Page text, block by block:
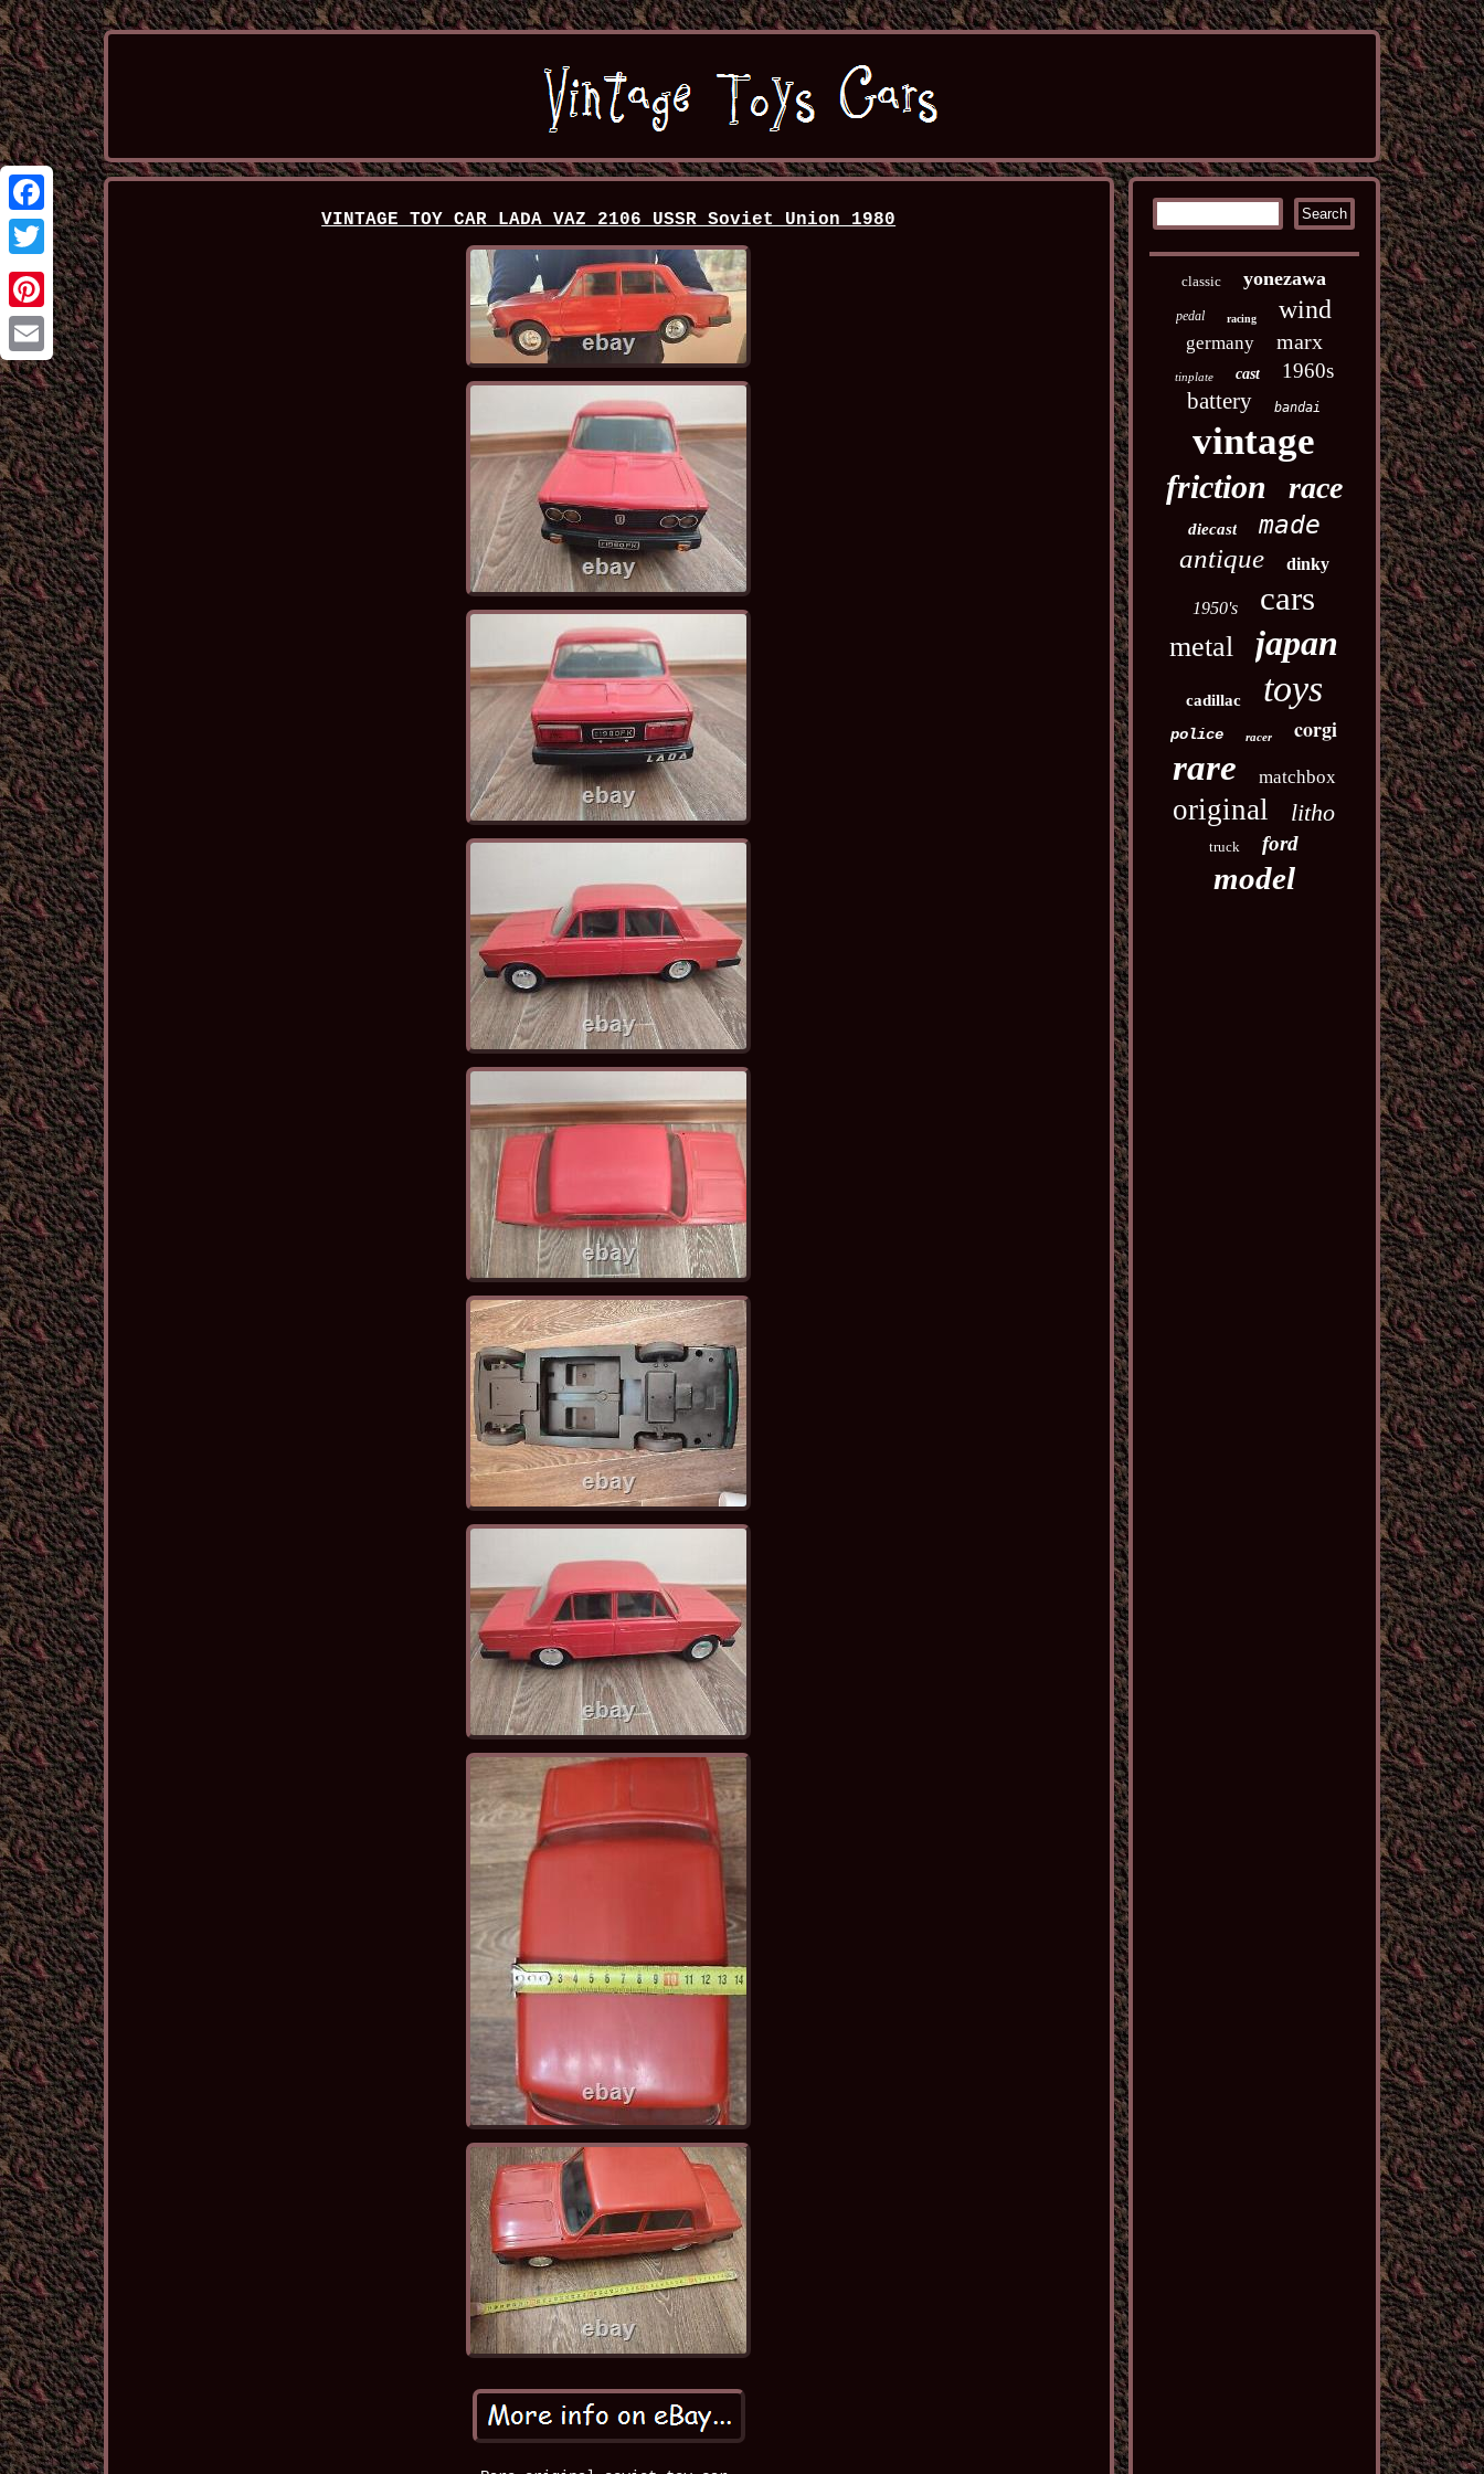
Facebook
Twitter
Pinterest
Email
VINTAGE TOY CAR LADA VAZ 2106 USSR Soviet Union 1980
classic yonezawa
pedal racing wind
germany marx
tinplate cast 1960s
battery bandai
vintage
friction race
diecast made
antique dinky
1950's cars
metal japan
cadillac toys
police racer corgi
rare matchbox
original litho
truck ford
model